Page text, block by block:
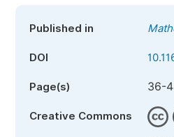
Published in
DOI
Page(s) 36-
Creative Commons